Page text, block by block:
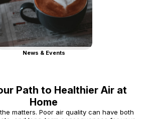
News & Events
Path to Healthier Air at
Home
matters. Poor air quality can have both